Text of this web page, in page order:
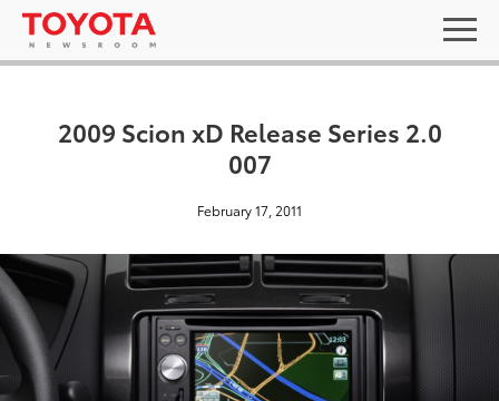
2009 Scion xD Release Series 2.0
007
February 17, 2011